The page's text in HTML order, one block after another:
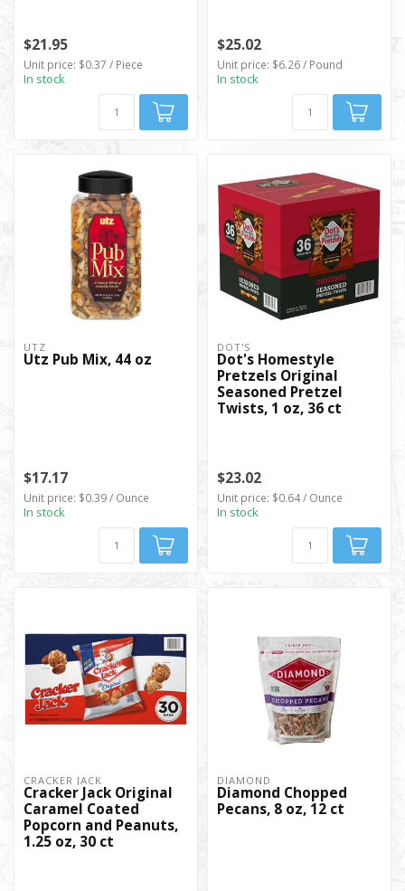
$21.95
Unit price: $0.37 / Piece
In stock
$25.02
Unit price: $6.26 / Pound
In stock
UTZ
Utz Pub Mix, 44 oz
$17.17
Unit price: $0.39 / Ounce
In stock
DOT'S
Dot's Homestyle
Pretzels Original
Seasoned Pretzel
Twists, 1 oz, 36 ct
$23.02
Unit price: $0.64 / Ounce
In stock
CRACKER JACK
Cracker Jack Original
Caramel Coated
Popcorn and Peanuts,
1.25 oz, 30 ct
DIAMOND
Diamond Chopped
Pecans, 8 oz, 12 ct